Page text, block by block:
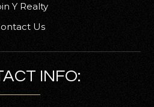
6-8
Christian Private
Y Realty
Us
INFO: